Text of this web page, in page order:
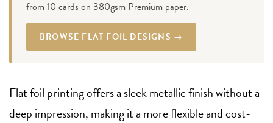
from 10 cards on 380gsm Premium paper.
BROWSE FLAT FOIL DESIGNS →
Flat foil printing offers a sleek metallic finish without a
deep impression, making it a more flexible and cost-